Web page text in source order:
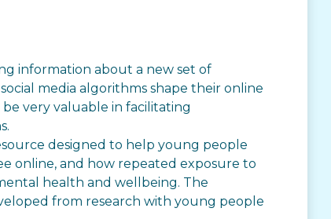
information about a new set of
media algorithms shape their online
very valuable in facilitating
designed to help young people
online, and how repeated exposure to
health and wellbeing. The
from research with young people